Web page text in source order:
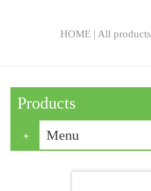
HOME | All products
Products
Menu